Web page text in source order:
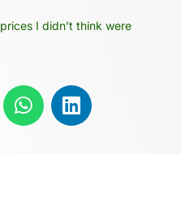
I didn’t think were